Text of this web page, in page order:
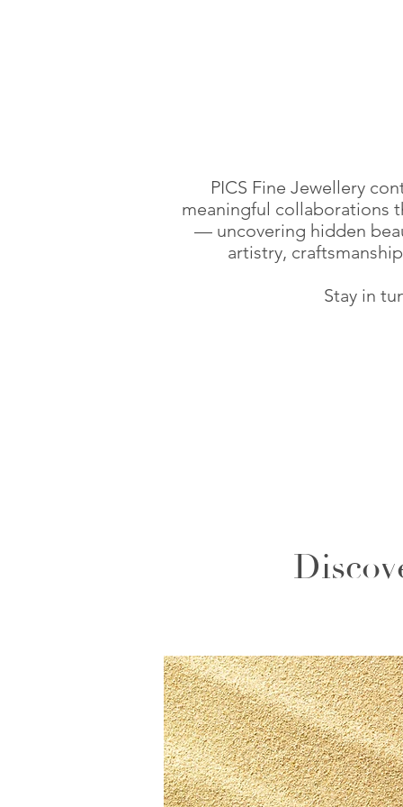
PICS Fine Jewellery
meaningful collaborations
— uncovering hidden
artistry,
Stay in